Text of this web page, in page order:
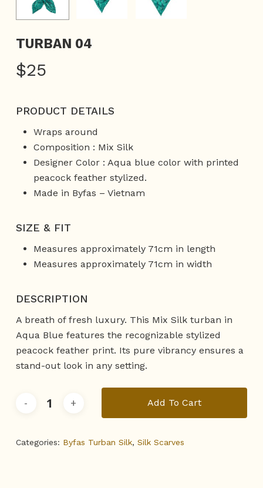
TURBAN 04
$25
PRODUCT DETAILS
Wraps around
Composition : Mix Silk
Designer Color : Aqua blue color with printed
peacock feather stylized.
Made in Byfas – Vietnam
SIZE & FIT
Measures approximately 71cm in length
Measures approximately 71cm in width
DESCRIPTION
A breath of fresh luxury. This Mix Silk turban in
Aqua Blue features the recognizable stylized
peacock feather print. Its pure vibrancy ensures a
stand-out look in any setting.
Add To Cart
Categories: Byfas Turban Silk, Silk Scarves